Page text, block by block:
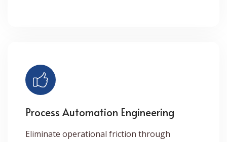
Process Automation Engineering
Eliminate operational friction through